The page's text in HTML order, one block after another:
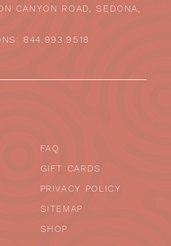
CANYON ROAD, SEDONA,
844.993.9518
FAQ
GIFT CARDS
PRIVACY POLICY
SITEMAP
SHOP